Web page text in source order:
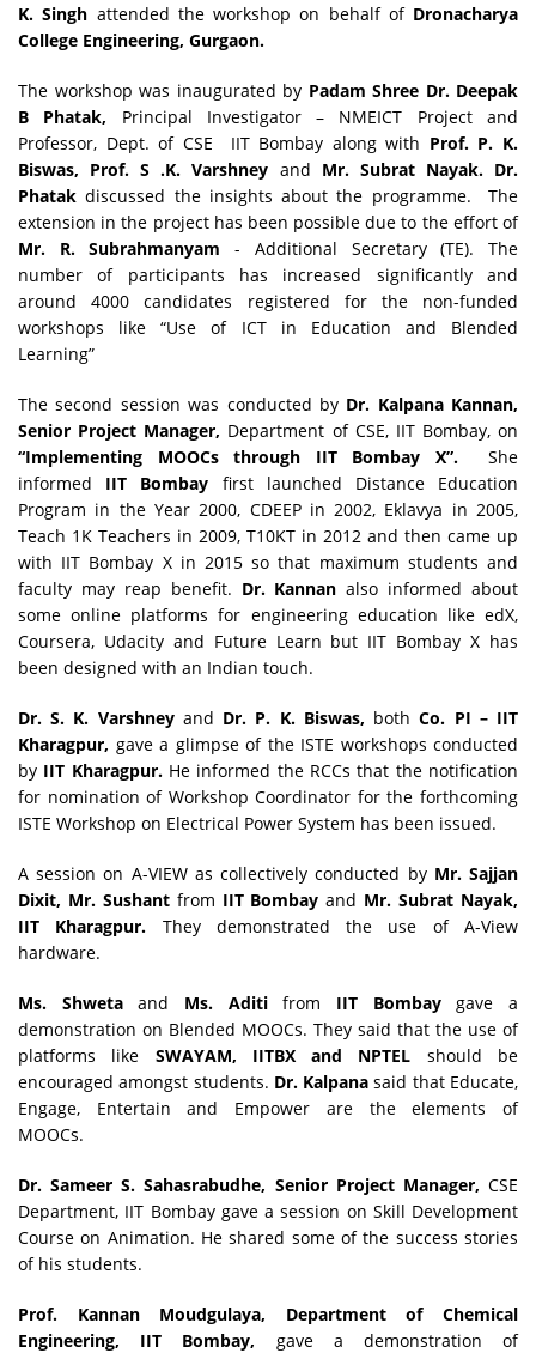
K. Singh attended the workshop on behalf of Dronacharya
College Engineering, Gurgaon.
The workshop was inaugurated by Padam Shree Dr. Deepak
B Phatak, Principal Investigator – NMEICT Project and
Professor, Dept. of CSE IIT Bombay along with Prof. P. K.
Biswas, Prof. S .K. Varshney and Mr. Subrat Nayak. Dr.
Phatakdiscussed the insights about the programme. The
extension in the project has been possible due to the effort of
Mr. R. Subrahmanyam - Additional Secretary (TE). The
number of participants has increased significantly and
around 4000 candidates registered for the non-funded
workshops like “Use of ICT in Education and Blended
Learning”
The second session was conducted by Dr. Kalpana Kannan,
Senior Project Manager, Department of CSE, IIT Bombay, on
“Implementing MOOCs through IIT Bombay X”.
She
informed IIT Bombay first launched Distance Education
Program in the Year 2000, CDEEP in 2002, Eklavya in 2005,
Teach 1K Teachers in 2009, T10KT in 2012 and then came up
with IIT Bombay X in 2015 so that maximum students and
faculty may reap benefit. Dr. Kannanalso informed about
some online platforms for engineering education like edX,
Coursera, Udacity and Future Learn but IIT Bombay X has
been designed with an Indian touch.
Dr. S. K. Varshney and Dr. P. K. Biswas, bothCo. PI – IIT
Kharagpur, gave a glimpse of the ISTE workshops conducted
by IIT Kharagpur. He informed the RCCs that the notification
for nomination of Workshop Coordinator for the forthcoming
ISTE Workshop on Electrical Power System has been issued.
A session on A-VIEW as collectively conducted by Mr. Sajjan
Dixit, Mr. Sushantfrom IIT Bombay and Mr. Subrat Nayak,
IIT Kharagpur. They demonstrated the use of A-View
hardware.
Ms. Shwetaand Ms. Aditifrom IIT Bombaygave a
demonstration on Blended MOOCs. They said that the use of
platforms like SWAYAM, IITBX and NPTEL should be
encouraged amongst students. Dr. Kalpana said that Educate,
Engage, Entertain and Empower are the elements of
MOOCs.
Dr. Sameer S. Sahasrabudhe, Senior Project Manager, CSE
Department, IIT Bombay gave a session on Skill Development
Course on Animation. He shared some of the success stories
of his students.
Prof. Kannan Moudgulaya, Department of Chemical
Engineering, IIT Bombay, gave a demonstration of